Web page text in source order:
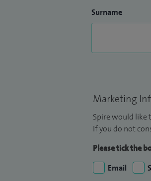
Surname
Marketing
Spire would like
If you do not
Please tick the
Email